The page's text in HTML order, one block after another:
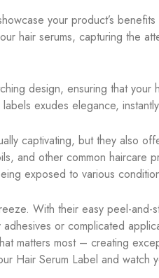
your product’s
hair serums, capturing the
design, ensuring that
exudes elegance,
captivating, but they also
and other common haircare
exposed to various
With their easy peel-and-
or complicated
matters most – creating
Hair Serum Label and watch